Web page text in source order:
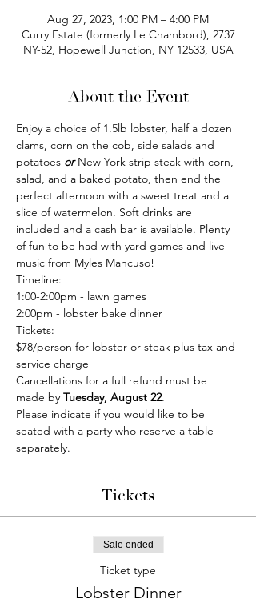
Aug 27, 2023, 1:00 PM – 4:00 PM
Curry Estate (formerly Le Chambord), 2737
NY-52, Hopewell Junction, NY 12533, USA
About the Event
Enjoy a choice of 1.5lb lobster, half a dozen
clams, corn on the cob, side salads and
potatoes or New York strip steak with corn,
salad, and a baked potato, then end the
perfect afternoon with a sweet treat and a
slice of watermelon. Soft drinks are
included and a cash bar is available. Plenty
of fun to be had with yard games and live
music from Myles Mancuso!
Timeline:
1:00-2:00pm - lawn games
2:00pm - lobster bake dinner
Tickets:
$78/person for lobster or steak plus tax and
service charge
Cancellations for a full refund must be
made by Tuesday, August 22.
Please indicate if you would like to be
seated with a party who reserve a table
separately.
Tickets
Sale ended
Ticket type
Lobster Dinner